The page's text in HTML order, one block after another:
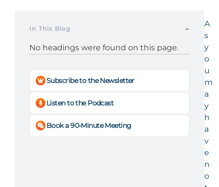
In This Blog
No headings were found on this page.
Subscribe to the Newsletter
Listen to the Podcast
Book a 90-Minute Meeting
A
s
y
o
u
m
a
y
h
a
v
e
n
o